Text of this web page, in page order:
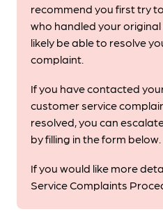
recommend you first try
who handled your
likely be able to resolve
complaint.
If you have contacted
customer service
resolved, you can
by filling in the form below.
If you would like more
Service Complaints